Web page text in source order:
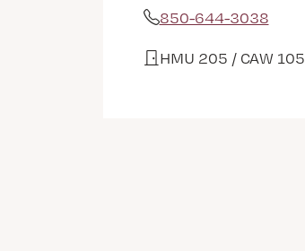
Phone
850-644-3038
Office
HMU 205 / CAW 105